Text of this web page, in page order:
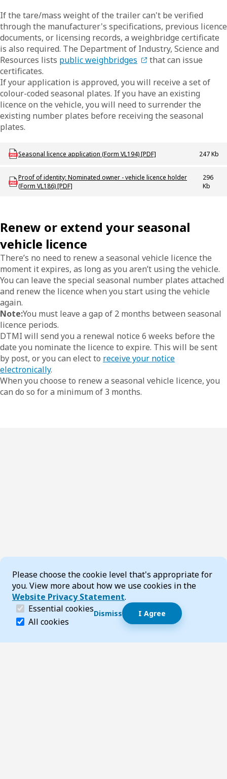
Cookie Consent
Please choose the cookie level that's appropriate for
you. View more about how we use cookies in the
Website Privacy Statement.
Essential cookies (required)
Essential cookies help make a website navigable
All cookies
Dismiss I Agree
If the tare/mass weight of the trailer can't be verified
through the manufacturer's specifications, previous licence
documents, or licensing records, a weighbridge certificate
is also required. The Department of Industry, Science and
Resources lists public weighbridges
that can issue
certificates.
If your application is approved, you will receive a set of
colour-coded seasonal plates. If you have an existing
licence on the vehicle, you will need to surrender the
existing number plates before receiving the seasonal
plates.
Download LBU_F_VL_194_SeasonalLicence
Seasonal licence application (Form VL194) [PDF] 247 Kb
Download LBU_F_VL_186_ProofIdentity
Proof of identity: Nominated owner - vehicle licence holder
(Form VL186) [PDF]
296
Kb
Renew or extend your seasonal
vehicle licence
There’s no need to renew a seasonal vehicle licence the
moment it expires, as long as you aren’t using the vehicle.
You can leave the special seasonal number plates attached
and renew the licence when you start using the vehicle
again.
Note:You must leave a gap of 2 months between seasonal
licence periods.
DTMI will send you a renewal notice 6 weeks before the
date you nominate the licence to expire. This will be sent
by post, or you can elect to receive your notice
electronically.
When you choose to renew a seasonal vehicle licence, you
can do so for a minimum of 3 months.
Dismiss speech bubble
Hi, I’m T-Bot! How can I help you?